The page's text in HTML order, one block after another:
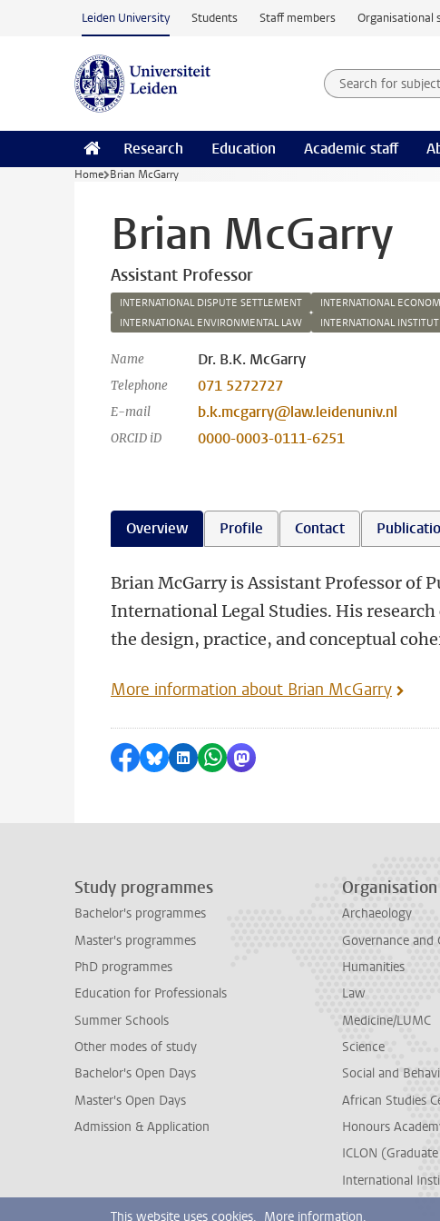
Skip to main content
Leiden University Students Staff members Organisational
Search for
Searchterm
Research Education Academic staff
Home Brian McGarry
Brian McGarry
Assistant Professor
INTERNATIONAL DISPUTE SETTLEMENT
INTERNATIONAL
INTERNATIONAL ENVIRONMENTAL LAW
INTERNATIONAL
Name Dr. B.K. McGarry
Telephone 071 5272727
E-mail b.k.mcgarry@law.leidenuniv.nl
ORCID iD 0000-0003-0111-6251
Overview Profile Contact
Brian McGarry is Assistant Professor of
International Legal Studies. His
the design, practice, and conceptual
More information about Brian McGarry
Share on Facebook
Share by Bluesky
Share on LinkedIn
Share by WhatsApp
Share by Mastodon
Study programmes
Bachelor's programmes
Master's programmes
PhD programmes
Education for Professionals
Summer Schools
Other modes of study
Bachelor's Open Days
Master's Open Days
Admission & Application
Organisation
Archaeology
Governance and
Humanities
Law
Medicine/LUMC
Science
Social and
African Studies
Honours
ICLON
International
This website uses cookies. More information.